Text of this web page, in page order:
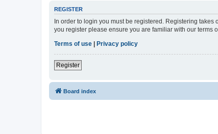
REGISTER
In order to login you must be registered. Registering
you register please ensure you are familiar with our terms
Terms of use | Privacy policy
Register
Board index